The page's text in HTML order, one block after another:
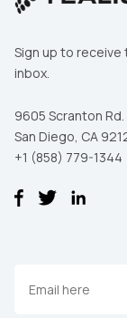
Sign up to receive
inbox.
9605 Scranton
San Diego, CA
+1 (858) 779-1344